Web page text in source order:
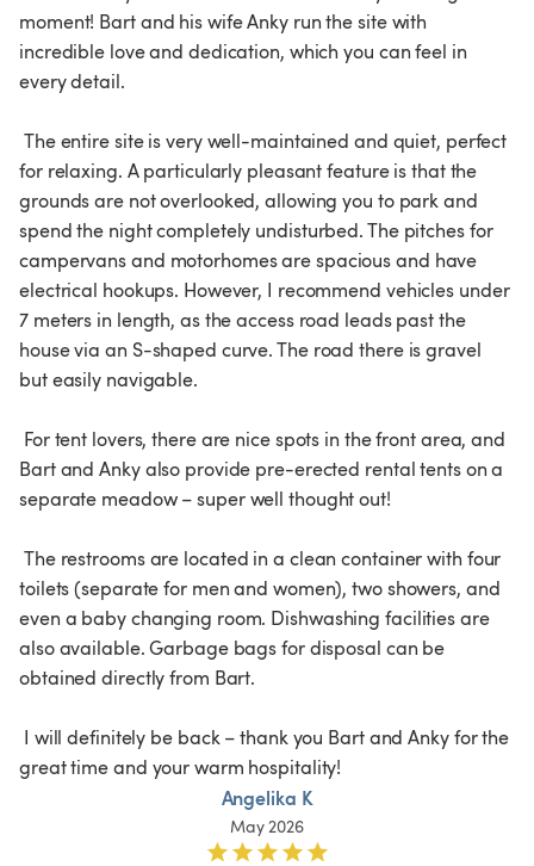
moment! Bart and his wife Anky run the site with
incredible love and dedication, which you can feel in
every detail.
for relaxing. A particularly pleasant feature is that the
grounds are not overlooked, allowing you to park and
spend the night completely undisturbed. The pitches for
campervans and motorhomes are spacious and have
electrical hookups. However, I recommend vehicles under
7 meters in length, as the access road leads past the
house via an S-shaped curve. The road there is gravel
but easily navigable.
Bart and Anky also provide pre-erected rental tents on a
separate meadow – super well thought out!
toilets (separate for men and women), two showers, and
even a baby changing room. Dishwashing facilities are
also available. Garbage bags for disposal can be
obtained directly from Bart.
great time and your warm hospitality!
Angelika K
May 2026